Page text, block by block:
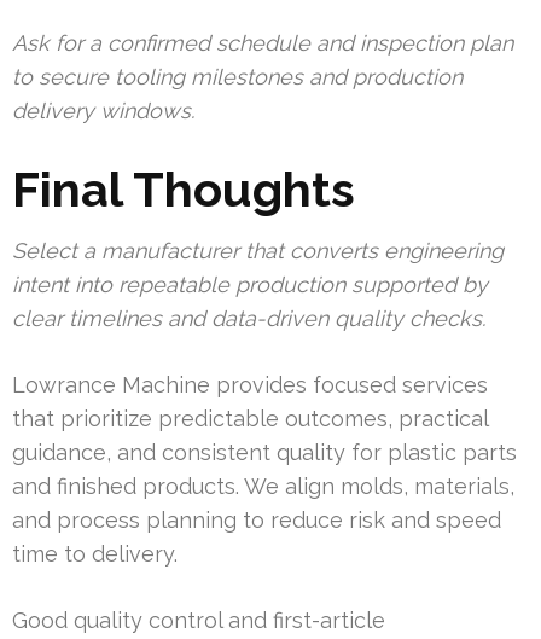
Ask for a confirmed schedule and inspection plan
to secure tooling milestones and production
delivery windows.
Final Thoughts
Select a manufacturer that converts engineering
intent into repeatable production supported by
clear timelines and data-driven quality checks.
Lowrance Machine provides focused services
that prioritize predictable outcomes, practical
guidance, and consistent quality for plastic parts
and finished products. We align molds, materials,
and process planning to reduce risk and speed
time to delivery.
Good quality control and first-article